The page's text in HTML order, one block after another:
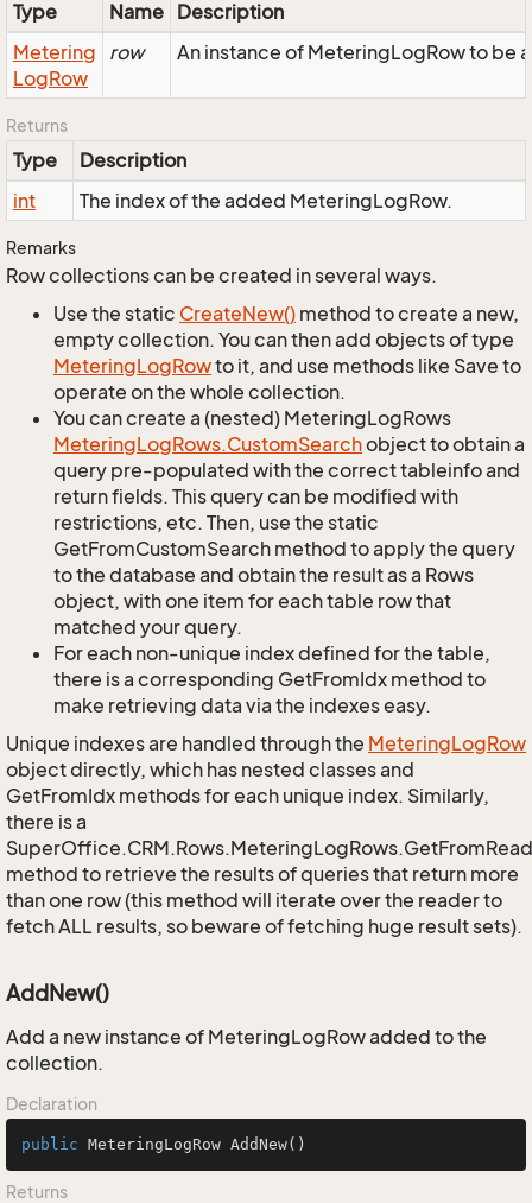
Type Name Description
Metering
LogRow
row An instance of MeteringLogRow to be
Returns
Type
Description
int
The index of the added MeteringLogRow.
Remarks
Row collections can be created in several ways.
Use the static CreateNew() method to create a new,
empty collection. You can then add objects of type
MeteringLogRowto it, and use methods like Save to
operate on the whole collection.
You can create a (nested) MeteringLogRows
MeteringLogRows.CustomSearchobject to obtain a
query pre-populated with the correct tableinfo and
return fields. This query can be modified with
restrictions, etc. Then, use the static
GetFromCustomSearch method to apply the query
to the database and obtain the result as a Rows
object, with one item for each table row that
matched your query.
For each non-unique index defined for the table,
there is a corresponding GetFromIdx method to
make retrieving data via the indexes easy.
Unique indexes are handled through the MeteringLogRow
object directly, which has nested classes and
GetFromIdx methods for each unique index. Similarly,
there is a
method to retrieve the results of queries that return more
than one row (this method will iterate over the reader to
fetch ALL results, so beware of fetching huge result sets).
AddNew()
Add a new instance of MeteringLogRow added to the
collection.
Declaration
public MeteringLogRow AddNew()
Returns